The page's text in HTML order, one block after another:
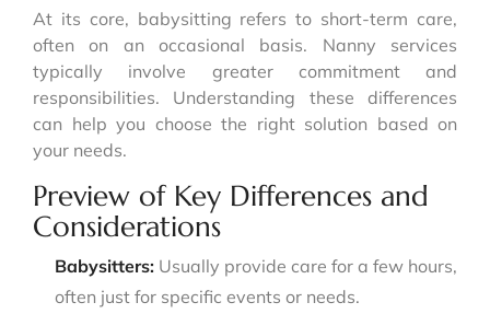
At its core, babysitting refers to short-term care,
often on an occasional basis. Nanny services
typically involve greater commitment and
responsibilities. Understanding these differences
can help you choose the right solution based on
your needs.
Preview of Key Differences and
Considerations
Babysitters: Usually provide care for a few hours,
often just for specific events or needs.